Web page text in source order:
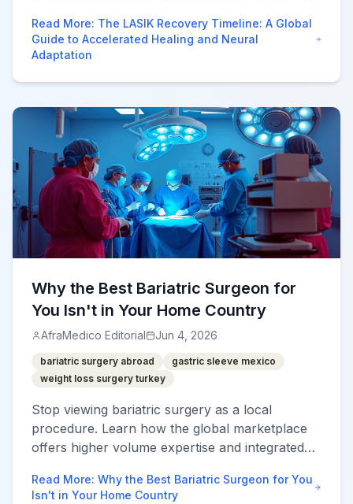
AfraMedico.
Read More: The LASIK Recovery Timeline: A Global
Guide to Accelerated Healing and Neural
Adaptation
Why the Best Bariatric Surgeon for
You Isn't in Your Home Country
AfraMedico Editorial Jun 4, 2026
bariatric surgery abroad
gastric sleeve mexico
weight loss surgery turkey
Stop viewing bariatric surgery as a local
procedure. Learn how the global marketplace
offers higher volume expertise and integrated
Read More: Why the Best Bariatric Surgeon for You
Isn't in Your Home Country